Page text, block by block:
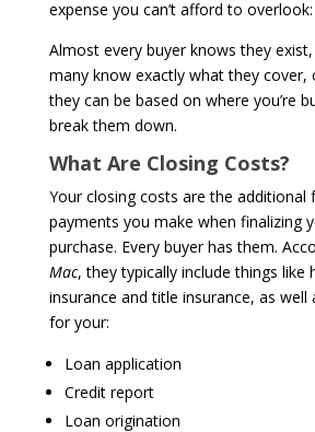
expense you can’t afford to overlook:
Almost every buyer knows they
many know exactly what they cover,
they can be based on where you’re
break them down.
What Are Closing Costs?
Your closing costs are the additional
payments you make when finalizing
purchase. Every buyer has them.
Mac, they typically include things like
insurance and title insurance, as well
for your:
Loan application
Credit report
Loan origination